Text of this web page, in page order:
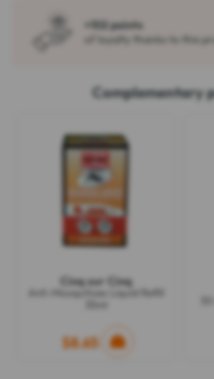
+102 points
of loyalty thanks to this
Complementary
Cinq sur Cinq
Anti-Mosquitoes Liquid Refill
$8.65